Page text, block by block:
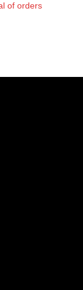
of orders